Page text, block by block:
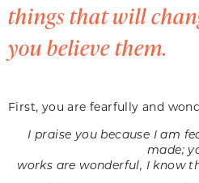
things that will
you believe them.
First, you are fearfully and
I praise you because I am
made;
works are wonderful, I know